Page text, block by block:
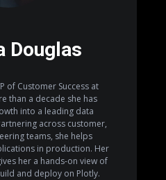
Douglas
of Customer Success at
than a decade she has
into a leading data
across customer,
teams, she helps
in production. Her
her a hands-on view of
and deploy on Plotly.